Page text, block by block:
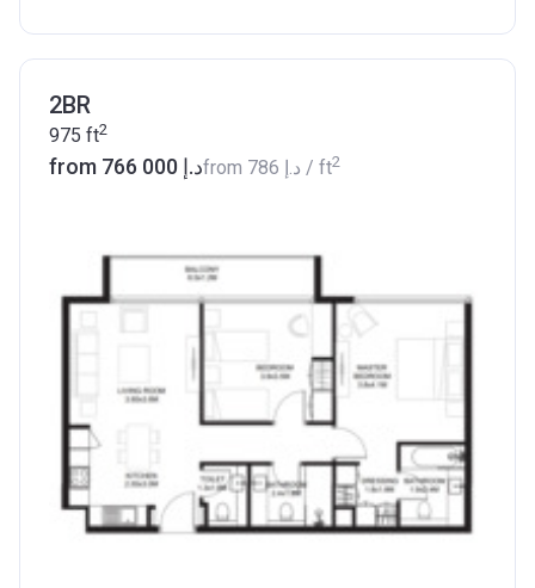
2BR
975 ft2
from ‍766 000 د.إfrom ‍786 د.إ / ft2